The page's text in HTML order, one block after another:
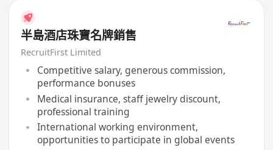
半島酒店珠寶名牌銷售
RecruitFirst Limited
Competitive salary, generous commission,
performance bonuses
Medical insurance, staff jewelry discount,
professional training
International working environment,
opportunities to participate in global events